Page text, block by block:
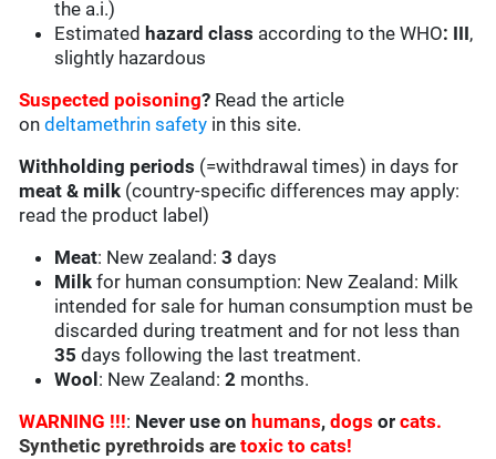
the a.i.)
Estimated hazard class according to the WHO: III,
slightly hazardous
Suspected poisoning? Read the article
on deltamethrin safety in this site.
Withholding periods (=withdrawal times) in days for
meat & milk (country-specific differences may apply:
read the product label)
Meat: New zealand:3 days
Milk for human consumption: New Zealand: Milk
intended for sale for human consumption must be
discarded during treatment and for not less than
35 days following the last treatment.
Wool : New Zealand:2 months.
WARNING !!!: Never use on humans,dogs orcats.
Synthetic pyrethroids aretoxic to cats!